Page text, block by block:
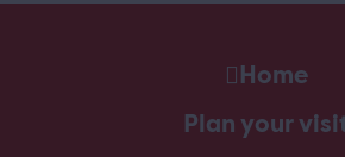
Home
Plan your